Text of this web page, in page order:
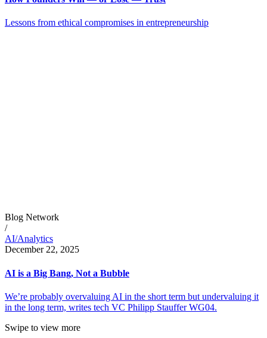
Lessons from ethical compromises in entrepreneurship
Blog Network
/
AI/Analytics
December 22, 2025
AI is a Big Bang, Not a Bubble
We’re probably overvaluing AI in the short term but undervaluing it
in the long term, writes tech VC Philipp Stauffer WG04.
Swipe to view more